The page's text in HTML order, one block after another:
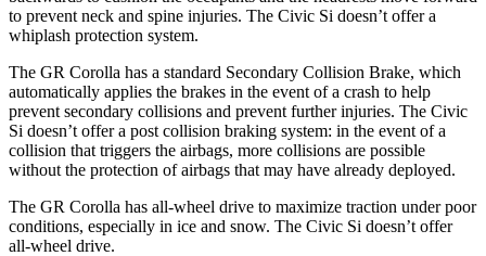
to prevent neck and spine injuries. The Civic Si doesn’t offer a
whiplash protection system.
The GR Corolla has a standard Secondary Collision Brake, which
automatically applies the brakes in the event of a crash to help
prevent secondary collisions and prevent further injuries. The Civic
Si doesn’t offer a post collision braking system: in the event of a
collision that triggers the airbags, more collisions are possible
without the protection of airbags that may have already deployed.
The GR Corolla has all-wheel drive to maximize traction under poor
conditions, especially in ice and snow. The Civic Si doesn’t offer
all-wheel drive.